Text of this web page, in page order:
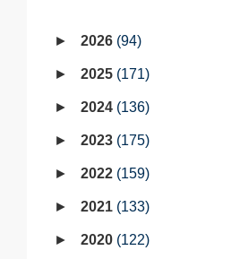
2026 94
2025 171
2024 136
2023 175
2022 159
2021 133
2020 122